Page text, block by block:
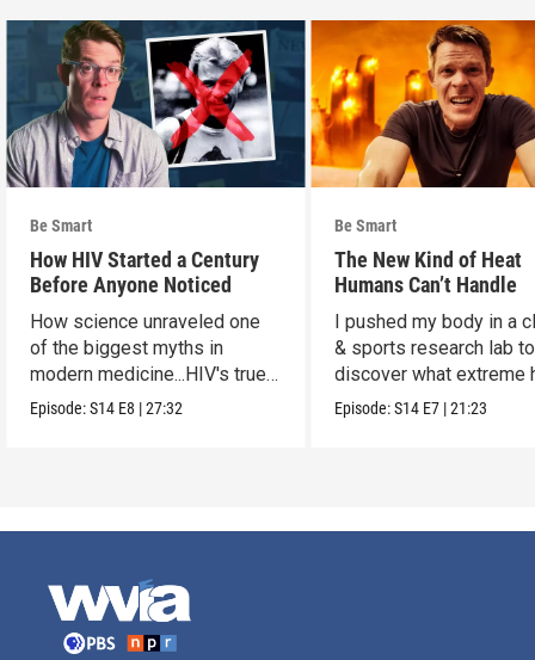
Be Smart
How HIV Started a Century
Before Anyone Noticed
How science unraveled one
of the biggest myths in
modern medicine...HIV's true
origins.
Episode:S14 E8 |27:32
Be Smart
The New Kind of Heat
Humans Can’t Handle
I pushed my body in a
& sports research lab to
discover what extreme
really does to us.
Episode:S14 E7 |21:23